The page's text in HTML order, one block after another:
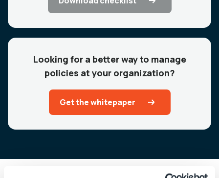
Looking for a better way to manage
policies at your organization?
Get the whitepaper